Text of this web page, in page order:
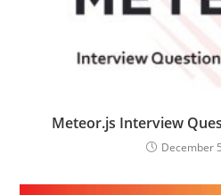
Meteor.js Interview
December